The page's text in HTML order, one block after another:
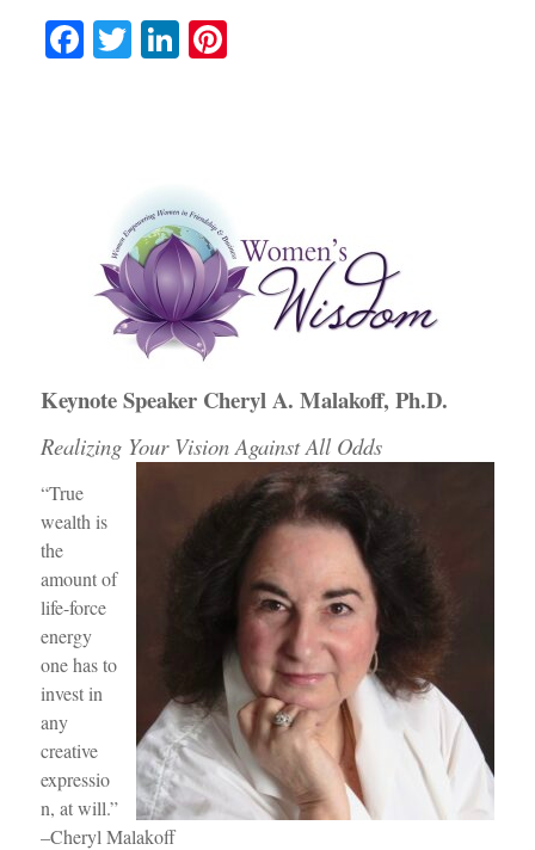
F
o
k
T Li
dI
n
Pi
Keynote Speaker Cheryl A. Malakoff, Ph.D.
Realizing Your Vision Against All Odds
“True
wealth is
the
amount of
life-force
energy
one has to
invest in
any
creative
expressio
n, at will.”
–Cheryl Malakoff